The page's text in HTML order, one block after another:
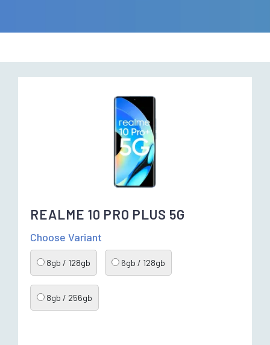
REALME 10 PRO PLUS 5G
Choose Variant
8gb / 128gb 6gb / 128gb
8gb / 256gb